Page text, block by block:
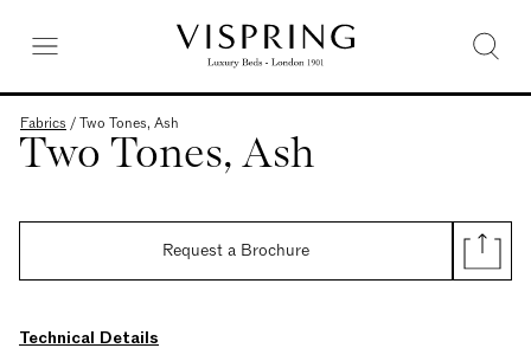
Fabrics /Two Tones, Ash
Two Tones, Ash
Request a Brochure
Technical Details